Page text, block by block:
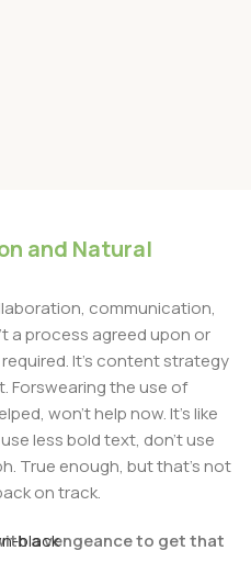
and Natural
communication,
a process agreed upon or
It's content strategy
Forswearing the use of
won't help now. It's like
less bold text, don't use
True enough, but that's not
on track.
a vengeance to get that